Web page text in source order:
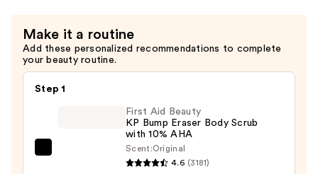
Make it a routine
Add these personalized recommendations to complete
your beauty routine.
Step 1
First Aid Beauty
KP Bump Eraser Body Scrub
with 10% AHA
Scent:Original
4.6 (3181)